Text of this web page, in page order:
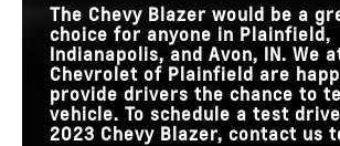
The Chevy Blazer would be a
choice for anyone in Plainfield,
Indianapolis, and Avon, IN. We
Chevrolet of Plainfield are
provide drivers the chance to
vehicle. To schedule a test
2023 Chevy Blazer, contact us